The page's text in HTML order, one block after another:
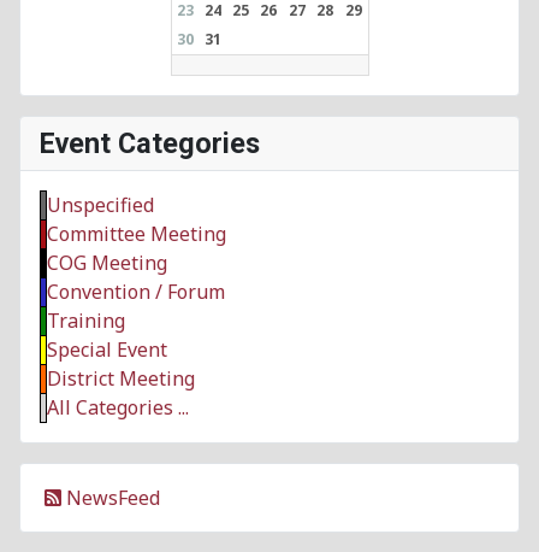
23 24 25 26 27 28
29
30 31
Event Categories
Unspecified
Committee Meeting
COG Meeting
Convention / Forum
Training
Special Event
District Meeting
All Categories ...
NewsFeed